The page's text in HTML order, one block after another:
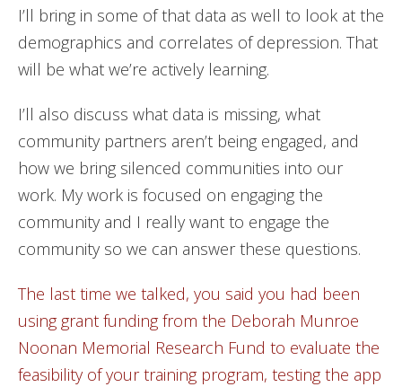
I’ll bring in some of that data as well to look at the
demographics and correlates of depression. That
will be what we’re actively learning.
I’ll also discuss what data is missing, what
community partners aren’t being engaged, and
how we bring silenced communities into our
work. My work is focused on engaging the
community and I really want to engage the
community so we can answer these questions.
The last time we talked, you said you had been
using grant funding from the Deborah Munroe
Noonan Memorial Research Fund to evaluate the
feasibility of your training program, testing the app